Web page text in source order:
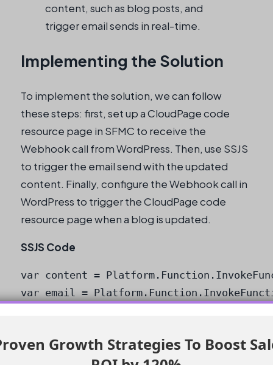
content, such as blog posts, and
trigger email sends in real-time.
Implementing the Solution
To implement the solution, we can follow
these steps: first, set up a CloudPage code
resource page in SFMC to receive the
Webhook call from WordPress. Then, use SSJS
to trigger the email send with the updated
content. Finally, configure the Webhook call in
WordPress to trigger the CloudPage code
resource page when a blog is updated.
SSJS Code
var content =
var email =
placeholder URL with the actual RSS
Growth Strategies To Boost